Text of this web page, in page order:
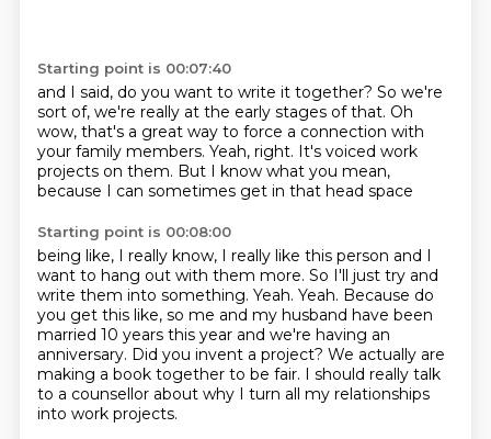
Starting point is 00:07:40
and I said, do you want to write it together? So we're
sort of, we're really at the early stages of that. Oh
wow, that's a great way to force a connection with
your family members. Yeah, right. It's voiced work
projects on them. But I know what you mean,
because I can sometimes get in that head space
Starting point is 00:08:00
being like, I really know, I really like this person and I
want to hang out with them more. So I'll just try and
write them into something. Yeah. Yeah. Because do
you get this like, so me and my husband have been
married 10 years this year and we're having an
anniversary. Did you invent a project? We actually are
making a book together to be fair. I should really talk
to a counsellor about why I turn all my relationships
into work projects.